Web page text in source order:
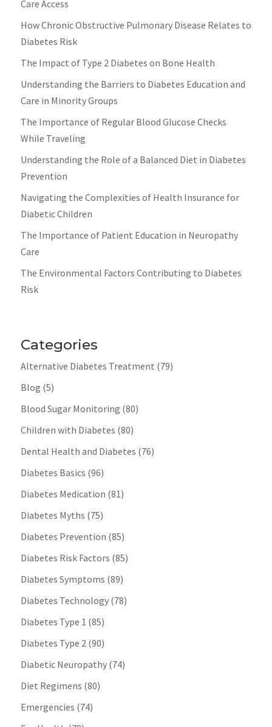
Care Access
How Chronic Obstructive Pulmonary Disease Relates to
Diabetes Risk
The Impact of Type 2 Diabetes on Bone Health
Understanding the Barriers to Diabetes Education and
Care in Minority Groups
The Importance of Regular Blood Glucose Checks
While Traveling
Understanding the Role of a Balanced Diet in Diabetes
Prevention
Navigating the Complexities of Health Insurance for
Diabetic Children
The Importance of Patient Education in Neuropathy
Care
The Environmental Factors Contributing to Diabetes
Risk
Categories
Alternative Diabetes Treatment (79)
Blog (5)
Blood Sugar Monitoring (80)
Children with Diabetes (80)
Dental Health and Diabetes (76)
Diabetes Basics (96)
Diabetes Medication (81)
Diabetes Myths (75)
Diabetes Prevention (85)
Diabetes Risk Factors (85)
Diabetes Symptoms (89)
Diabetes Technology(78)
Diabetes Type 1 (85)
Diabetes Type 2(90)
Diabetic Neuropathy(74)
Diet Regimens (80)
Emergencies (74)